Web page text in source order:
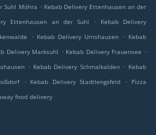
Suhl Möhra . Kebab Delivery Ettenhausen an der
Ettenhausen an der Suhl .
Kebab Delivery
. Kebab Delivery Urnshausen . Kebab
Delivery Marksuhl . Kebab Delivery Frauensee .
. Kebab Delivery Schmalkalden . Kebab
. Kebab Delivery Stadtlengsfeld . Pizza
food delivery